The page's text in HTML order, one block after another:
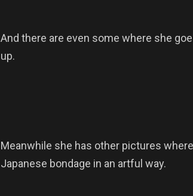
And there are even some where she
up.
Meanwhile she has other pictures where
Japanese bondage in an artful way.